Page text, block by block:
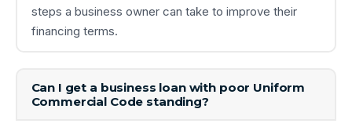
steps a business owner can take to improve their
financing terms.
Can I get a business loan with poor Uniform
Commercial Code standing?